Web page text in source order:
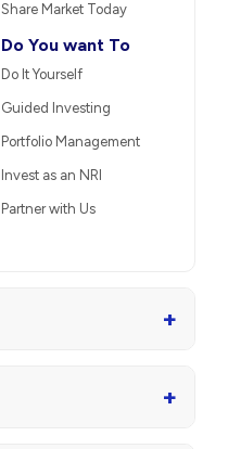
Share Market Today
Do You want To
Do It Yourself
Guided Investing
Portfolio Management
Invest as an NRI
Partner with Us
+
+